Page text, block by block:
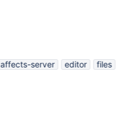
affects-server editor
files